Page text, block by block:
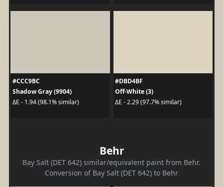
#CCC9BC
Shadow Gray (9904)
ΔE - 1.94 (98.1% similar)
#DBD4BF
Off-White (3)
ΔE - 2.29 (97.7% similar)
Behr
Bay Salt (DET 642) similar/equivalent paint from Behr.
Conversion of Bay Salt (DET 642) to Behr